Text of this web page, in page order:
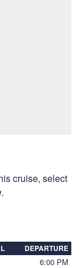
cruise, select
DEPARTURE
6:00 PM